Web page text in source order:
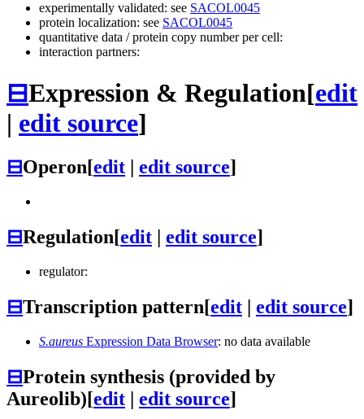
experimentally validated: see SACOL0045
protein localization: see SACOL0045
quantitative data / protein copy number per cell:
interaction partners:
⊟Expression & Regulation[edit
| edit source]
⊟Operon[edit | edit source]
⊟Regulation[edit | edit source]
regulator:
⊟Transcription pattern[edit | edit source]
S.aureus Expression Data Browser: no data available
⊟Protein synthesis (provided by
Aureolib)[edit | edit source]